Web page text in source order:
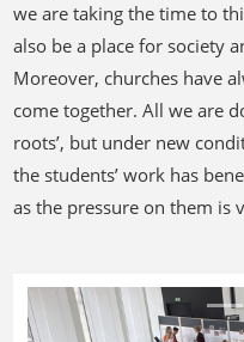
we are taking the time to
also be a place for society
Moreover, churches have
come together. All we are
roots’, but under new
the students’ work has
as the pressure on them is